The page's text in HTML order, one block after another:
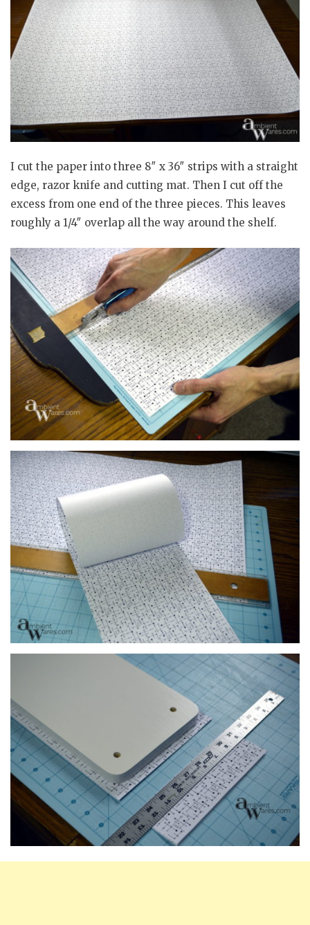
I cut the paper into three 8″ x 36″ strips with a straight
edge, razor knife and cutting mat. Then I cut off the
excess from one end of the three pieces. This leaves
roughly a 1/4″ overlap all the way around the shelf.